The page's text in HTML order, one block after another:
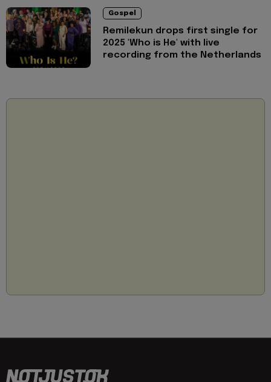
Gospel
Remilekun drops first single for
2025 'Who is He' with live
recording from the Netherlands